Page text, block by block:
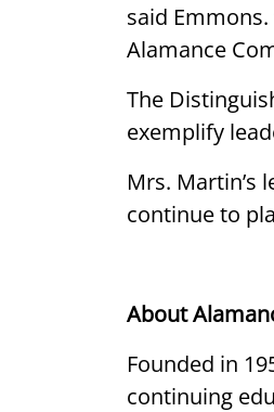
said
Alamance
The
exemplify
Mrs. Martin’s
continue to
About
Founded in
continuing